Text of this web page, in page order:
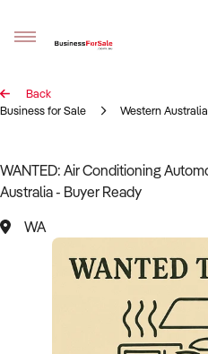
Sell your business
BizMatch
Business Search
Franchise Search
Register for free alerts
Back
Business for Sale
Western Australia
WANTED: Air Conditioning
Australia - Buyer Ready
WA